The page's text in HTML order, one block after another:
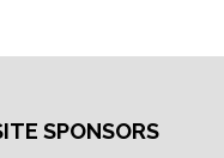
SPONSORS